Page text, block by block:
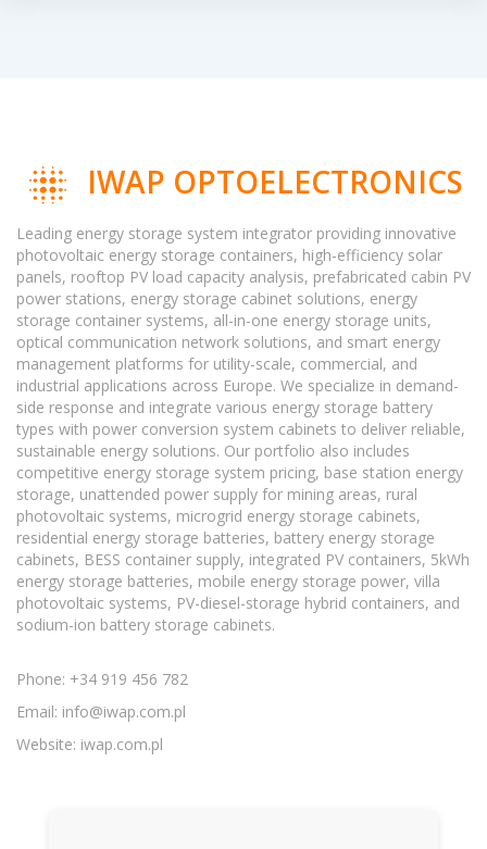
IWAP OPTOELECTRONICS
Leading energy storage system integrator providing innovative
photovoltaic energy storage containers, high-efficiency solar
panels, rooftop PV load capacity analysis, prefabricated cabin PV
power stations, energy storage cabinet solutions, energy
storage container systems, all-in-one energy storage units,
optical communication network solutions, and smart energy
management platforms for utility-scale, commercial, and
industrial applications across Europe. We specialize in demand-
side response and integrate various energy storage battery
types with power conversion system cabinets to deliver reliable,
sustainable energy solutions. Our portfolio also includes
competitive energy storage system pricing, base station energy
storage, unattended power supply for mining areas, rural
photovoltaic systems, microgrid energy storage cabinets,
residential energy storage batteries, battery energy storage
cabinets, BESS container supply, integrated PV containers, 5kWh
energy storage batteries, mobile energy storage power, villa
photovoltaic systems, PV-diesel-storage hybrid containers, and
sodium-ion battery storage cabinets.
Phone: +34 919 456 782
Email: info@iwap.com.pl
Website: iwap.com.pl